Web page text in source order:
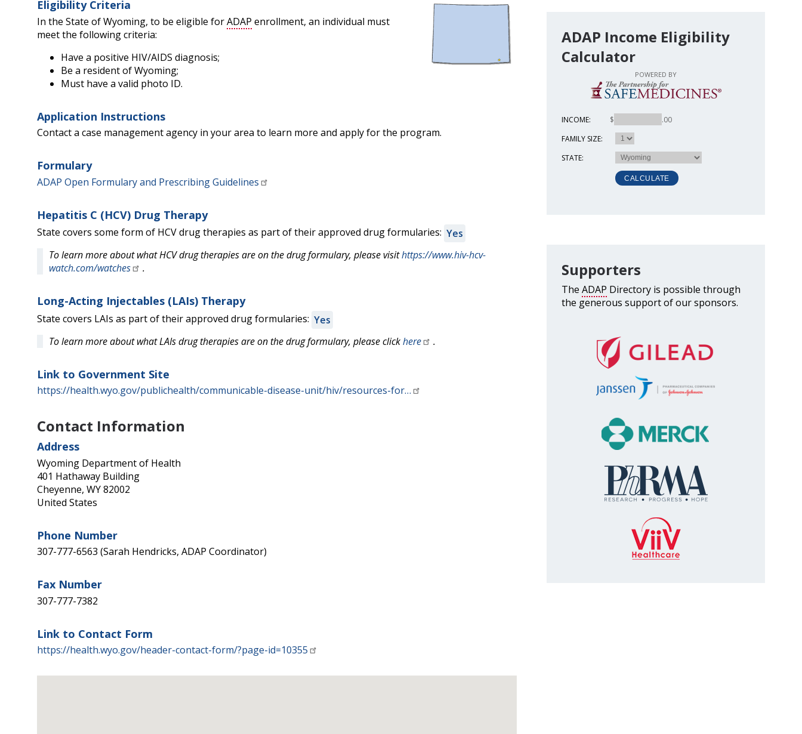
Eligibility Criteria
In the State of Wyoming, to be eligible forADAP enrollment, an individual must
meet the following criteria:
Have a positive HIV/AIDS diagnosis;
Be a resident of Wyoming;
Must have a valid photo ID.
Application Instructions
Contact a case management agency in your area to learn more and apply for the program.
Formulary
ADAP Open Formulary and Prescribing Guidelines
Hepatitis C (HCV) Drug Therapy
State covers some form of HCV drug therapies as part of their approved drug formularies: Yes
To learn more about what HCV drug therapies are on the drug formulary, please visithttps://www.hiv-hcv-
watch.com/watches
.
Long-Acting Injectables (LAIs) Therapy
State covers LAIs as part of their approved drug formularies: Yes
To learn more about what LAIs drug therapies are on the drug formulary, please clickhere .
Link to Government Site
https://health.wyo.gov/publichealth/communicable-disease-unit/hiv/resources-for…
Contact Information
Address
Wyoming Department of Health
401 Hathaway Building
Cheyenne, WY82002
United States
Phone Number
307-777-6563 (Sarah Hendricks, ADAP Coordinator)
Fax Number
307-777-7382
Link to Contact Form
https://health.wyo.gov/header-contact-form/?page-id=10355
ADAP Income Eligibility
Calculator
POWERED BY
INCOME: $
.00
FAMILY SIZE:
STATE:
Supporters
The ADAP Directory is possible through
the generous support of our sponsors.